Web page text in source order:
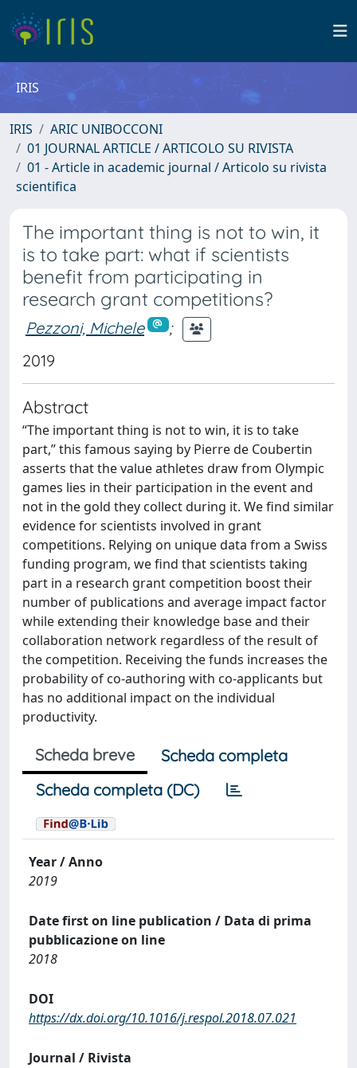
IRIS
IRIS
ARIC UNIBOCCONI
01 JOURNAL ARTICLE / ARTICOLO SU RIVISTA
01 - Article in academic journal / Articolo su rivista
scientifica
The important thing is not to win, it
is to take part: what if scientists
benefit from participating in
research grant competitions?
Pezzoni, Michele
;
2019
Abstract
“The important thing is not to win, it is to take
part,” this famous saying by Pierre de Coubertin
asserts that the value athletes draw from Olympic
games lies in their participation in the event and
not in the gold they collect during it. We find similar
evidence for scientists involved in grant
competitions. Relying on unique data from a Swiss
funding program, we find that scientists taking
part in a research grant competition boost their
number of publications and average impact factor
while extending their knowledge base and their
collaboration network regardless of the result of
the competition. Receiving the funds increases the
probability of co-authoring with co-applicants but
has no additional impact on the individual
productivity.
Scheda breve
Scheda completa
Scheda completa (DC)
Year / Anno
2019
Date first on line publication / Data di prima
pubblicazione on line
2018
DOI
https://dx.doi.org/10.1016/j.respol.2018.07.021
Journal / Rivista